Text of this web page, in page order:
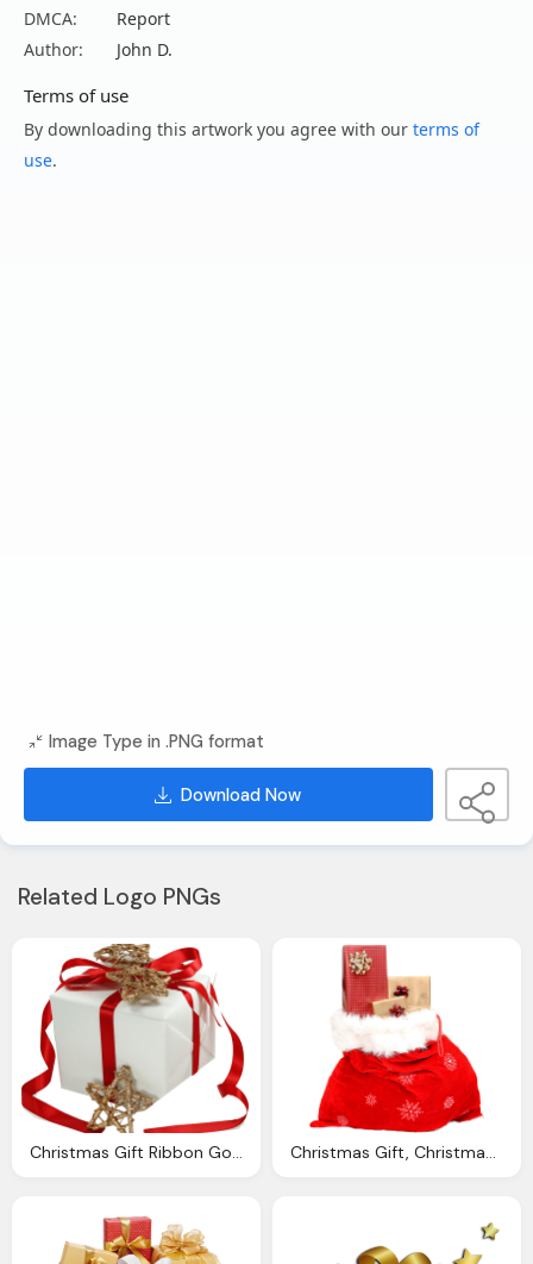
DMCA:
Report
Author:
John D.
Terms of use
By downloading this artwork you agree with our terms of
use.
Image Type in .PNG format
Download Now
Related Logo PNGs
Christmas Gift Ribbon Gold Stars Transparent Png Stickpng Christmas Gift, Christmas Sack Gift Png Transparent Image Pngpix